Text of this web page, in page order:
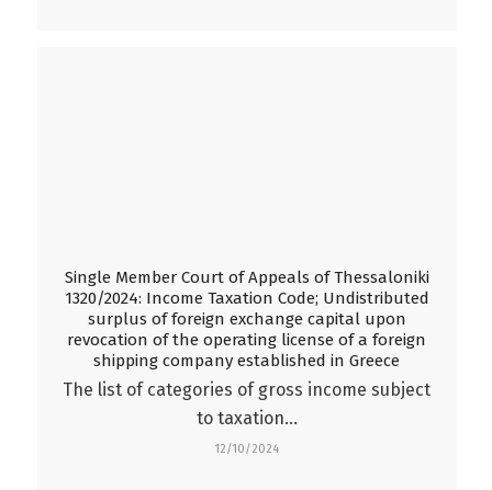
Single Member Court of Appeals of Thessaloniki
1320/2024: Income Taxation Code; Undistributed
surplus of foreign exchange capital upon
revocation of the operating license of a foreign
shipping company established in Greece
Τhe list of categories of gross income subject
to taxation…
12/10/2024